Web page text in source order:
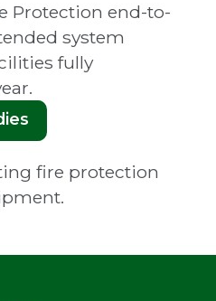
Protection end-to-
system
fully